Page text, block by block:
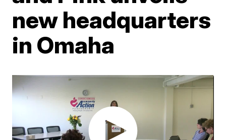
new headquarters
in Omaha